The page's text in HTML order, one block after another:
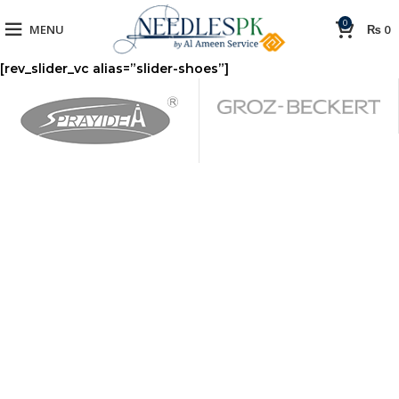
MENU 0 ₨ 0
[rev_slider_vc alias=”slider-shoes”]